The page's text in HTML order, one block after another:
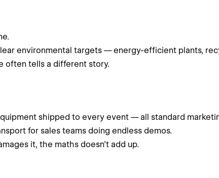
environmental targets — energy-efficient plants,
often tells a different story.
shipped to every event — all standard
for sales teams doing endless demos.
it, the maths doesn’t add up.